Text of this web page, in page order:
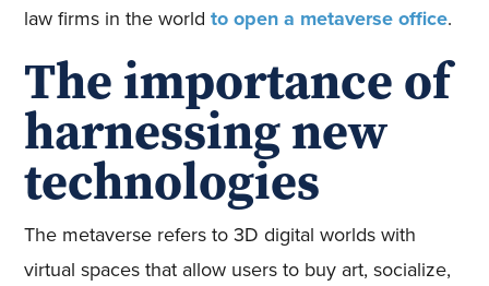
law firms in the worldto open a metaverse office.
The importance of
harnessing new
technologies
The metaverse refers to 3D digital worlds with
virtual spaces that allow users to buy art, socialize,